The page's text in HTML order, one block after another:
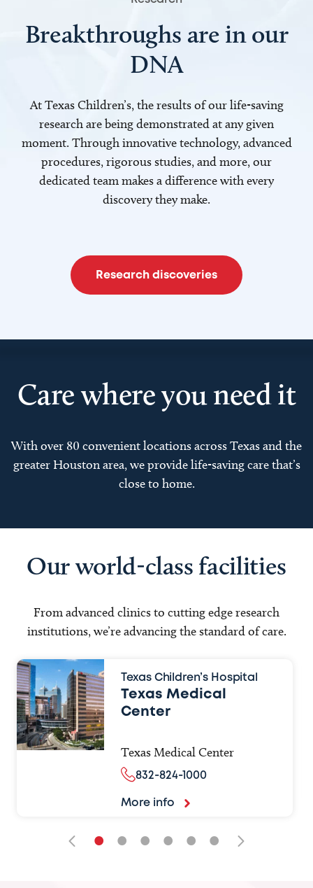
Breakthroughs are in our
DNA
At Texas Children’s, the results of our life-saving
research are being demonstrated at any given
moment. Through innovative technology, advanced
procedures, rigorous studies, and more, our
dedicated team makes a difference with every
discovery they make.
Research discoveries
Care where you need it
With over 80 convenient locations across Texas and the
greater Houston area, we provide life-saving care that’s
close to home.
Our world-class facilities
From advanced clinics to cutting edge research
institutions, we’re advancing the standard of care.
Texas Children’s Hospital
Texas Medical
Center
Texas Medical Center
832-824-1000
More info
• • • • • •